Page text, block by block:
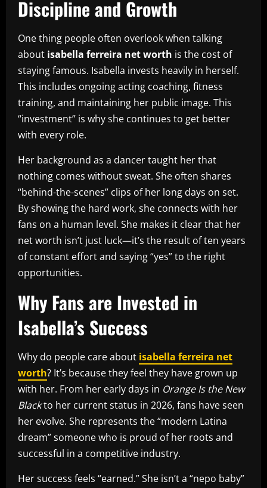
Discipline and Growth
One thing people often overlook when talking
about isabella ferreira net worth is the cost of
staying famous. Isabella invests heavily in herself.
This includes ongoing acting coaching, fitness
training, and maintaining her public image. This
“investment” is why she continues to get better
with every role.
Her background as a dancer taught her that
nothing comes without sweat. She often shares
“behind-the-scenes” clips of her long days on set.
By showing the hard work, she connects with her
fans on a human level. She makes it clear that her
net worth isn’t just luck—it’s the result of ten years
of constant effort and saying “yes” to the right
opportunities.
Why Fans are Invested in
Isabella’s Success
Why do people care about isabella ferreira net
worth? It’s because they feel they have grown up
with her. From her early days in Orange Is the New
Blackto her current status in 2026, fans have seen
her evolve. She represents the “modern Latina
dream” someone who is proud of her roots and
successful in a competitive industry.
Her success feels “earned.” She isn’t a “nepo baby”